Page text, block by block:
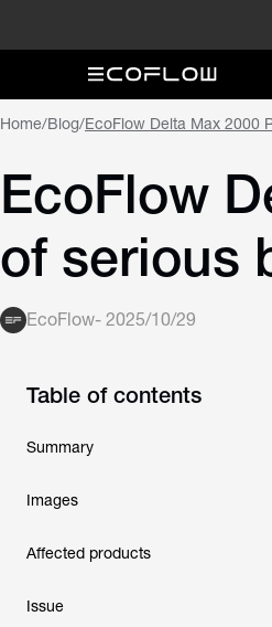
Home/Blog/EcoFlow Delta Max 2000
EcoFlow
of serious
EcoFlow- 2025/10/29
Table of contents
Summary
Images
Affected products
Issue